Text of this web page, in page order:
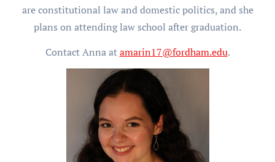
are constitutional law and domestic politics, and she
plans on attending law school after graduation.
Contact Anna atamarin17@fordham.edu.